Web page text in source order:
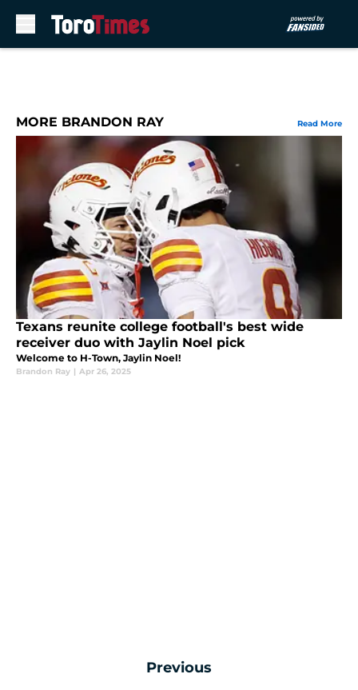
MORE BRANDON RAY Read More
Texans reunite college football's best wide
receiver duo with Jaylin Noel pick
Welcome to H-Town, Jaylin Noel!
Brandon Ray | Apr 26, 2025
Previous